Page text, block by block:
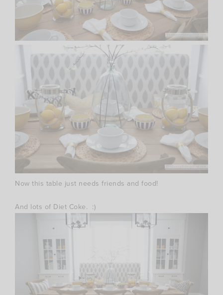
Now this table just needs friends and food!
And lots of Diet Coke. :)